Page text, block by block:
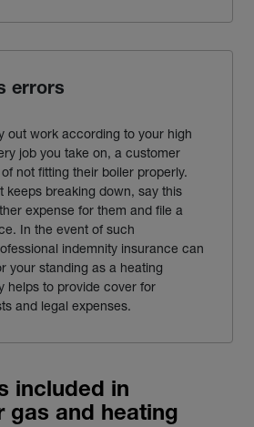
errors
out work according to your high
job you take on, a customer
not fitting their boiler properly.
keeps breaking down, say this
expense for them and file a
In the event of such
indemnity insurance can
your standing as a heating
helps to provide cover for
and legal expenses.
included in
gas and heating